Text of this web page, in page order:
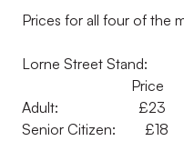
Prices for all four of the
Lorne Street Stand:
Price
Adult:
Senior